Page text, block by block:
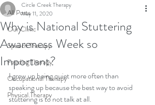
All Posts
Our Clinic
Speech Therapy
Feeding Therapy
Occupational Therapy
Physical Therapy
Why is National Stuttering
Awareness Week so
Important?
Circle Creek Therapy
May 11, 2020
I grew up being quiet more often than
speaking up because the best way to avoid
stuttering is to not talk at all.